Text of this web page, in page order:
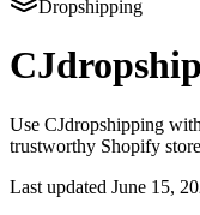
Dropshipping
Use CJdropshipping
trustworthy Shopify
Last updated June 15,